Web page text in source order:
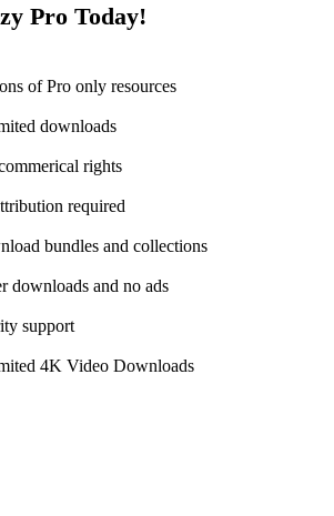
Pro Today!
of Pro only resources
downloads
rights
required
bundles and collections
downloads and no ads
support
4K Video Downloads